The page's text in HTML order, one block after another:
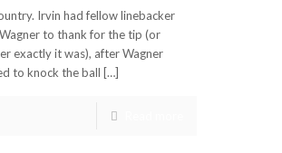
Irvin had fellow linebacker
to thank for the tip (or
exactly it was), after Wagner
to knock the ball […]